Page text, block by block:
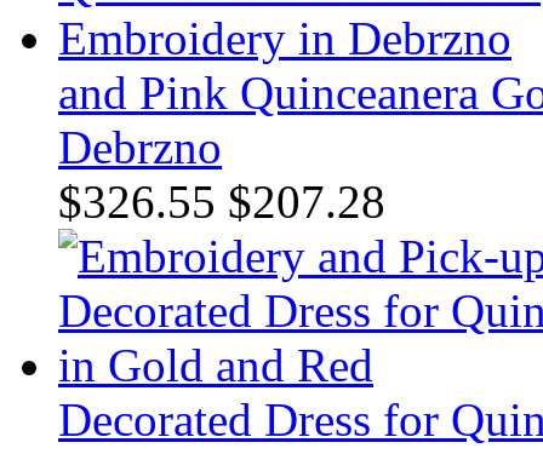
and Pink Quinceanera
Debrzno
$326.55 $207.28
Decorated Dress for